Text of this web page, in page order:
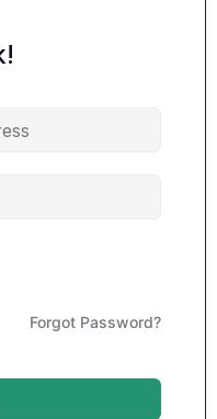
Forgot Password?